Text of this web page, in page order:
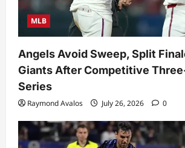
MLB
Angels Avoid Sweep, Split
Giants After Competitive
Series
Raymond Avalos July 26, 2026 0